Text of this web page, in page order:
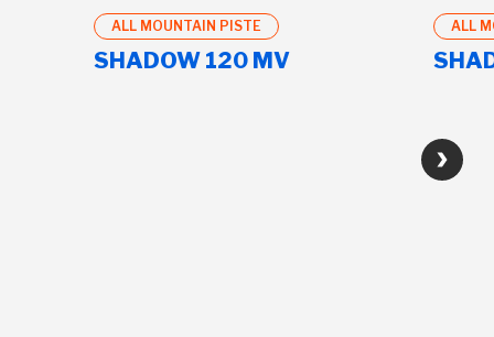
ALL MOUNTAIN PISTE
SHADOW 120 MV
ALL